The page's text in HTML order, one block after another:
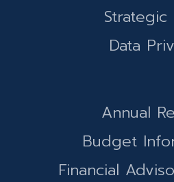
Strategic
Data
Annual
Budget
Financial